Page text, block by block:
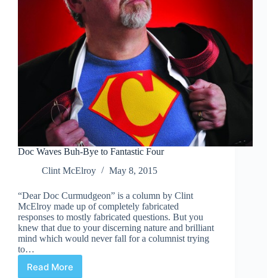
Doc Waves Buh-Bye to Fantastic Four
Clint McElroy
May 8, 2015
“Dear Doc Curmudgeon” is a column by Clint
McElroy made up of completely fabricated
responses to mostly fabricated questions. But you
knew that due to your discerning nature and brilliant
mind which would never fall for a columnist trying
to…
Read More
Doc